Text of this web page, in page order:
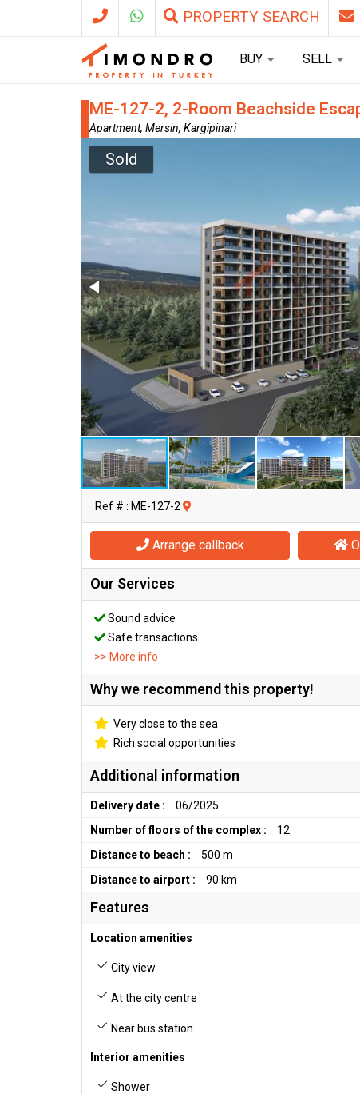
PROPERTY SEARCH
BUY SELL
ME-127-2, 2-Room Beachside
Apartment, Mersin, Kargipinari
Sold
Ref # : ME-127-2
Arrange callback
Our Services
Sound advice
Safe transactions
>> More info
Why we recommend this property!
Very close to the sea
Rich social opportunities
Additional information
Delivery date :
06/2025
Number of floors of the complex :
12
Distance to beach :
500 m
Distance to airport :
90 km
Features
Location amenities
City view
At the city centre
Near bus station
Interior amenities
Shower